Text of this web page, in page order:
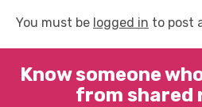
You must be logged in to post
Know someone
from shared